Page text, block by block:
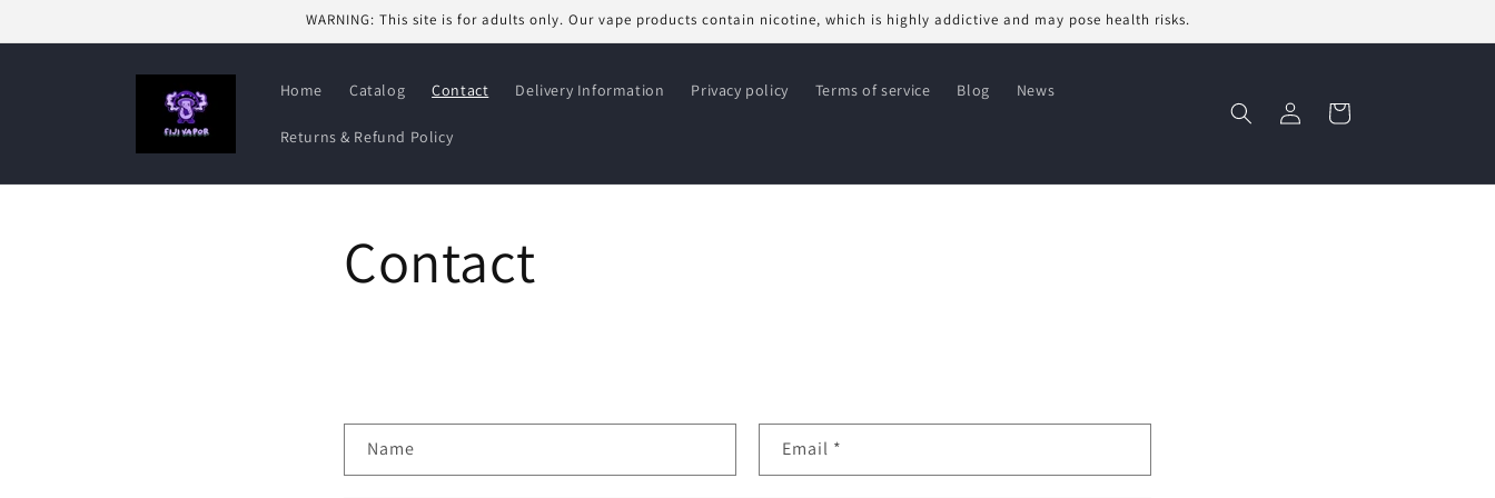
WARNING: This site is for adults only. Our vape products contain nicotine, which is highly addictive and may pose health risks.
Home Catalog Contact Delivery Information Privacy policy Terms of service Blog News
Returns & Refund Policy
Log
in
Cart
Contact
o
Name Email *